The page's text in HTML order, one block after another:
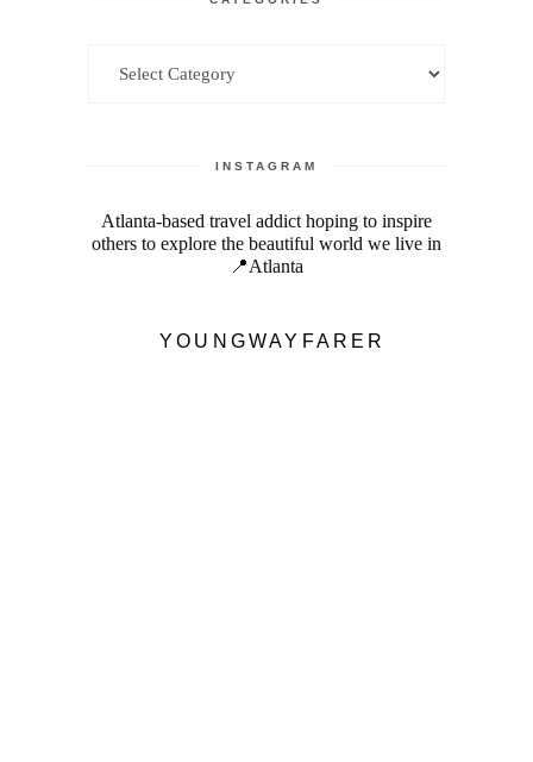
INSTAGRAM
YOUNGWAYFARER
Atlanta-based travel addict hoping to inspire
others to explore the beautiful world we live in
📍Atlanta